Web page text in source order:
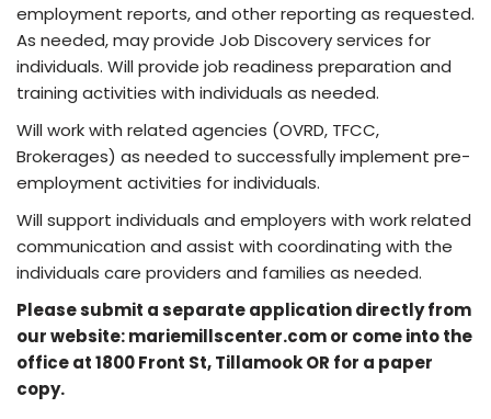
employment reports, and other reporting as requested.
As needed, may provide Job Discovery services for
individuals. Will provide job readiness preparation and
training activities with individuals as needed.
Will work with related agencies (OVRD, TFCC,
Brokerages) as needed to successfully implement pre-
employment activities for individuals.
Will support individuals and employers with work related
communication and assist with coordinating with the
individuals care providers and families as needed.
Please submit a separate application directly from
our website: mariemillscenter.com or come into the
office at 1800 Front St, Tillamook OR for a paper
copy.